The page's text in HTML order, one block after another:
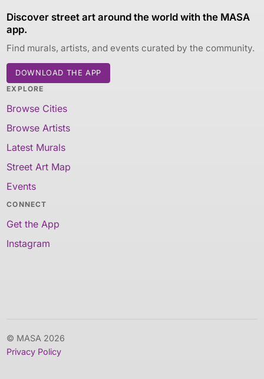
Discover street art around the world with the MASA
app.
Find murals, artists, and events curated by the community.
DOWNLOAD THE APP
EXPLORE
Browse Cities
Browse Artists
Latest Murals
Street Art Map
Events
CONNECT
Get the App
Instagram
© MASA 2026
Privacy Policy